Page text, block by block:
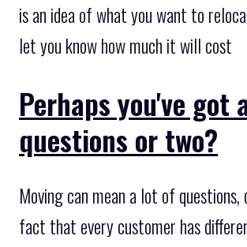
is an idea of what you want to
let you know how much it will cost
Perhaps you've got
questions or two?
Moving can mean a lot of
fact that every customer has